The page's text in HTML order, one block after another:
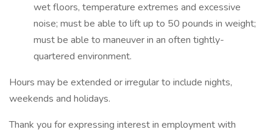
wet floors, temperature extremes and excessive
noise; must be able to lift up to 50 pounds in weight;
must be able to maneuver in an often tightly-
quartered environment.
Hours may be extended or irregular to include nights,
weekends and holidays.
Thank you for expressing interest in employment with